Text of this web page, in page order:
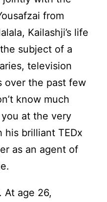
from
Kailashji’s life
subject of a
television
over the past few
know much
at the very
his brilliant TEDx
as an agent of
At age 26,